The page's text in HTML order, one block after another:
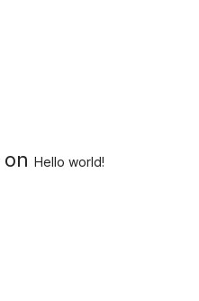
on Hello world!